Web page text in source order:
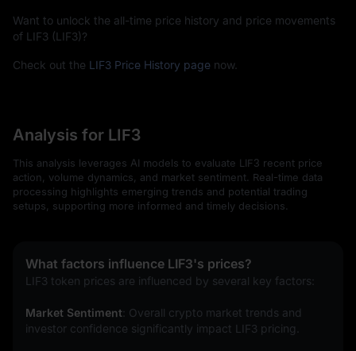
Want to unlock the all-time price history and price movements
of LIF3 (LIF3)?
Check out the LIF3 Price History page now.
Analysis for LIF3
This analysis leverages AI models to evaluate LIF3 recent price
action, volume dynamics, and market sentiment. Real-time data
processing highlights emerging trends and potential trading
setups, supporting more informed and timely decisions.
What factors influence LIF3's prices?
LIF3 token prices are influenced by several key factors:
Market Sentiment: Overall crypto market trends and
investor confidence significantly impact LIF3 pricing.